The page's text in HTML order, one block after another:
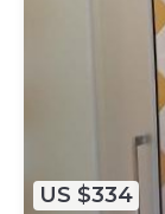
US $334